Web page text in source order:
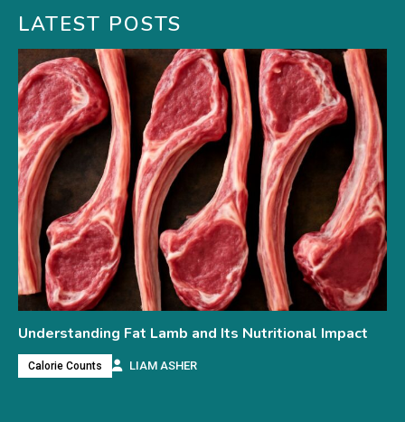
LATEST POSTS
Understanding Fat Lamb and Its Nutritional Impact
Calorie Counts LIAM ASHER